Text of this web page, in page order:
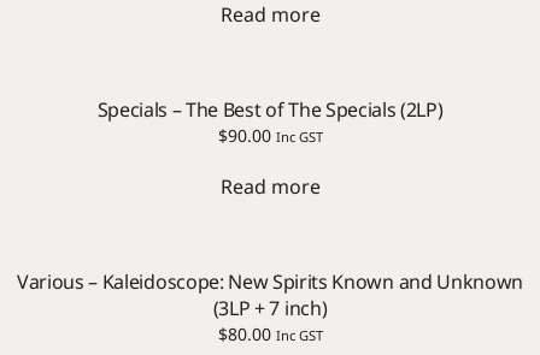
Read more
Specials – The Best of The Specials (2LP)
$90.00 Inc GST
Read more
Various – Kaleidoscope: New Spirits Known and Unknown
(3LP + 7 inch)
$80.00 Inc GST